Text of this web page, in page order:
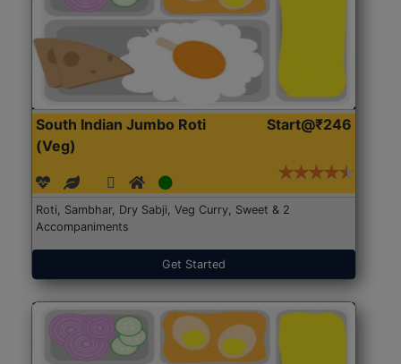
South Indian Jumbo Roti
(Veg)
Start@₹246
Roti, Sambhar, Dry Sabji, Veg Curry, Sweet & 2
Accompaniments
Get Started